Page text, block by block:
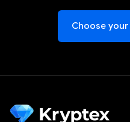
Choose